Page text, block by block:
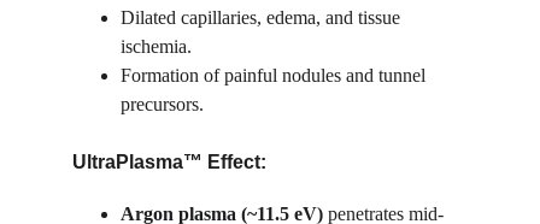
Dilated capillaries, edema, and tissue
ischemia.
Formation of painful nodules and tunnel
precursors.
UltraPlasma™ Effect:
Argon plasma (~11.5 eV) penetrates mid-